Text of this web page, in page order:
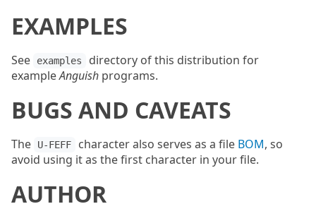
EXAMPLES
See examples
directory of this distribution for
exampleAnguish programs.
BUGS AND CAVEATS
The U-FEFF character also serves as a file BOM, so
avoid using it as the first character in your file.
AUTHOR